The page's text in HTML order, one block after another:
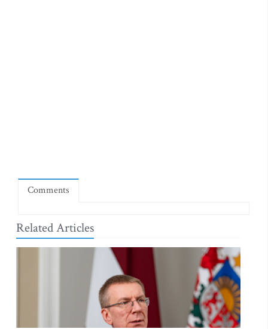
Comments
Related Articles